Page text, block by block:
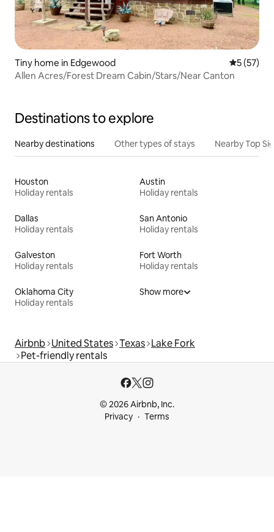
Tiny home in Edgewood 5 out of 5
5 (57)
Allen Acres/Forest Dream Cabin/Stars/Near Canton
Destinations to explore
Nearby destinations Other types of stays Nearby Top
Houston
Holiday rentals
Austin
Holiday rentals
Dallas
Holiday rentals
San Antonio
Holiday rentals
Galveston
Holiday rentals
Fort Worth
Holiday rentals
Oklahoma City
Holiday rentals
Show more
Airbnb United States Texas Lake Fork
Pet-friendly rentals
© 2026 Airbnb, Inc.
Privacy
Terms